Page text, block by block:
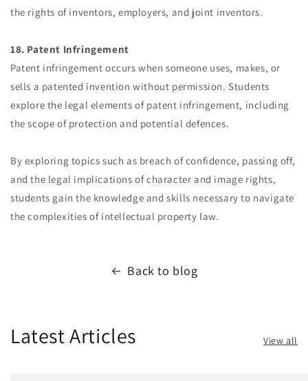
the rights of inventors, employers, and joint inventors.
18. Patent Infringement
Patent infringement occurs when someone uses, makes, or
sells a patented invention without permission. Students
explore the legal elements of patent infringement, including
the scope of protection and potential defences.
By exploring topics such as breach of confidence, passing off,
and the legal implications of character and image rights,
students gain the knowledge and skills necessary to navigate
the complexities of intellectual property law.
Back to blog
Latest Articles View all